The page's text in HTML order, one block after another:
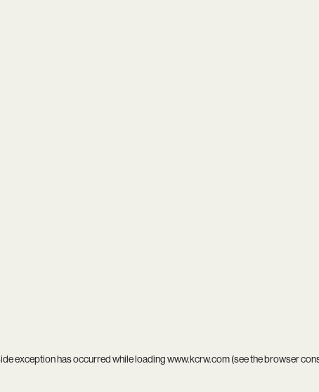
exception has occurred while loadingwww.kcrw.com(see thebrowser